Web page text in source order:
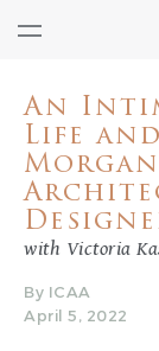
An
Life
with Victoria
By ICAA
April 5, 2022